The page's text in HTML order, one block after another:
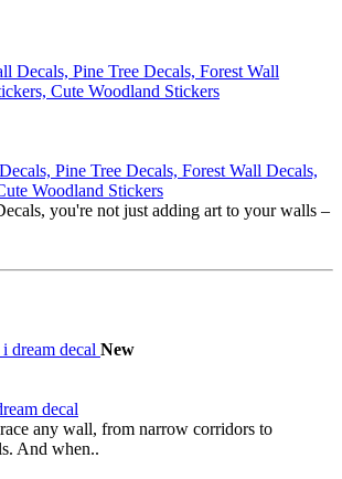
Pine Tree Decals, Forest Wall Decals,
Woodland Stickers
you're not just adding art to your walls –
New
decal
any wall, from narrow corridors to
And when..